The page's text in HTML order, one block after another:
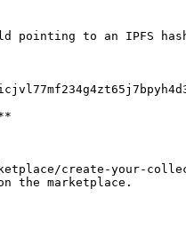
pointing to an IPFS
create-your-
the marketplace.